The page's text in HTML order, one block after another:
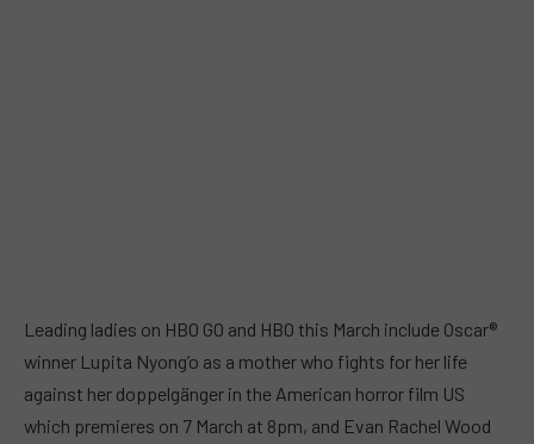
Leading ladies on HBO GO and HBO this March include Oscar®
winner Lupita Nyong’o as a mother who fights for her life
against her doppelgänger in the American horror film US
which premieres on 7 March at 8pm, and Evan Rachel Wood